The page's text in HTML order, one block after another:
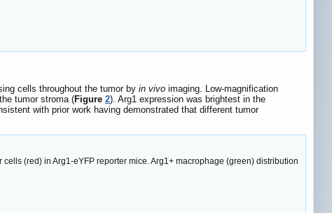
cells throughout the tumor by in vivo imaging. Low-magnification
tumor stroma (Figure 2). Arg1 expression was brightest in the
with prior work having demonstrated that different tumor
(red) in Arg1-eYFP reporter mice. Arg1+ macrophage (green) distribution